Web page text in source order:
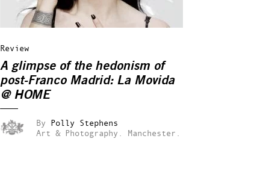
Review
A glimpse of the hedonism of
post-Franco Madrid: La Movida
@ HOME
By Polly Stephens
Art & Photography.
Manchester.